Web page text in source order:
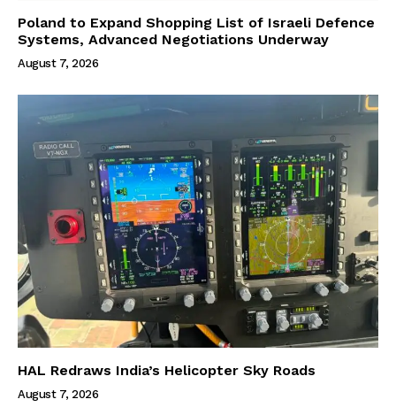
Poland to Expand Shopping List of Israeli Defence
Systems, Advanced Negotiations Underway
August 7, 2026
HAL Redraws India’s Helicopter Sky Roads
August 7, 2026